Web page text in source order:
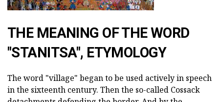
THE MEANING OF THE WORD
"STANITSA", ETYMOLOGY
The word "village" began to be used actively in speech
in the sixteenth century. Then the so-called Cossack